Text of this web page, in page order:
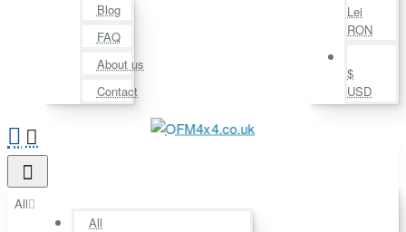
Blog
FAQ
About us
Contact
Lei
RON
$
USD
All
All